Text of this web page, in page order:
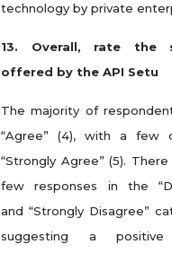
technology by private
13. Overall, rate the
offered by the API Setu
The majority of
“Agree” (4), with a few
“Strongly Agree” (5).
few responses in the
and “Strongly Disagree”
suggesting a positive